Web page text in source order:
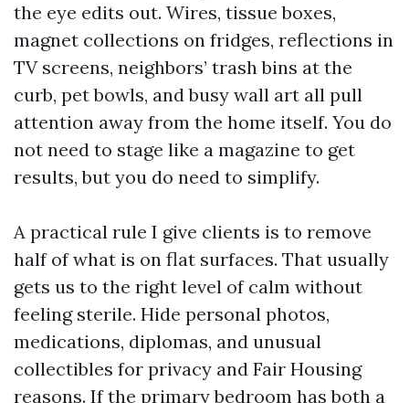
the eye edits out. Wires, tissue boxes,
magnet collections on fridges, reflections in
TV screens, neighbors’ trash bins at the
curb, pet bowls, and busy wall art all pull
attention away from the home itself. You do
not need to stage like a magazine to get
results, but you do need to simplify.
A practical rule I give clients is to remove
half of what is on flat surfaces. That usually
gets us to the right level of calm without
feeling sterile. Hide personal photos,
medications, diplomas, and unusual
collectibles for privacy and Fair Housing
reasons. If the primary bedroom has both a